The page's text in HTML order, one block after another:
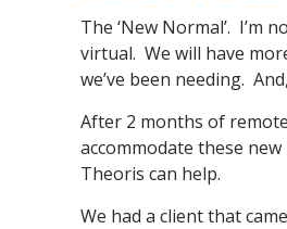
The ‘New Normal’.
virtual. We will have
we’ve been needing.
After 2 months of
accommodate these
Theoris can help.
We had a client that